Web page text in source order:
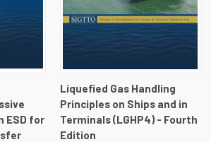
ESD for
Liquefied Gas Handling
Principles on Ships and in
Terminals (LGHP4) - Fourth
Edition